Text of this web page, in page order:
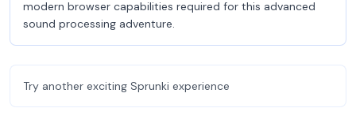
modern browser capabilities required for this advanced
sound processing adventure.
Try another exciting Sprunki experience